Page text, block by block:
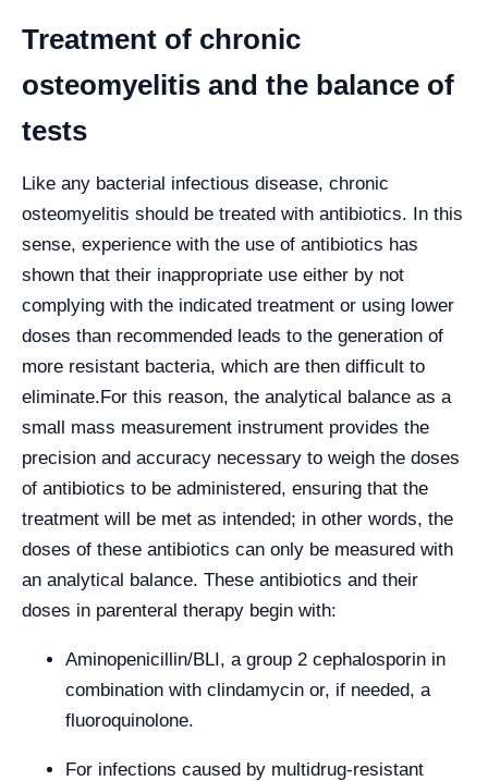
Treatment of chronic
osteomyelitis and the balance of
tests
Like any bacterial infectious disease, chronic
osteomyelitis should be treated with antibiotics. In this
sense, experience with the use of antibiotics has
shown that their inappropriate use either by not
complying with the indicated treatment or using lower
doses than recommended leads to the generation of
more resistant bacteria, which are then difficult to
eliminate.For this reason, the analytical balance as a
small mass measurement instrument provides the
precision and accuracy necessary to weigh the doses
of antibiotics to be administered, ensuring that the
treatment will be met as intended; in other words, the
doses of these antibiotics can only be measured with
an analytical balance. These antibiotics and their
doses in parenteral therapy begin with:
Aminopenicillin/BLI, a group 2 cephalosporin in
combination with clindamycin or, if needed, a
fluoroquinolone.
For infections caused by multidrug-resistant